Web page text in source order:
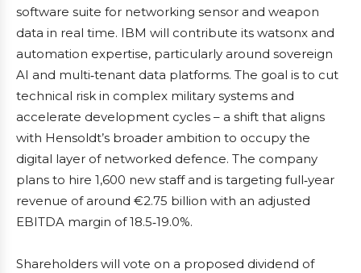
software suite for networking sensor and weapon
data in real time. IBM will contribute its watsonx and
automation expertise, particularly around sovereign
AI and multi‑tenant data platforms. The goal is to cut
technical risk in complex military systems and
accelerate development cycles – a shift that aligns
with Hensoldt’s broader ambition to occupy the
digital layer of networked defence. The company
plans to hire 1,600 new staff and is targeting full‑year
revenue of around €2.75 billion with an adjusted
EBITDA margin of 18.5‑19.0%.
Shareholders will vote on a proposed dividend of